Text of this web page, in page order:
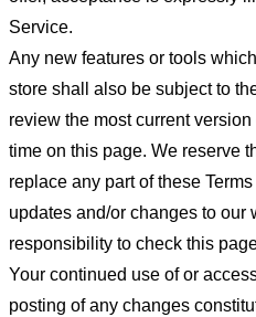
Service.
Any new features or tools
store shall also be subject to
review the most current
time on this page. We reserve
replace any part of these
updates and/or changes to our
responsibility to check this
Your continued use of or
posting of any changes